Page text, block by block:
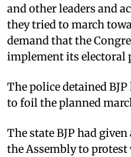
and other leaders and
they tried to march
demand that the
implement its electoral
The police detained
to foil the planned
The state BJP had
the Assembly to